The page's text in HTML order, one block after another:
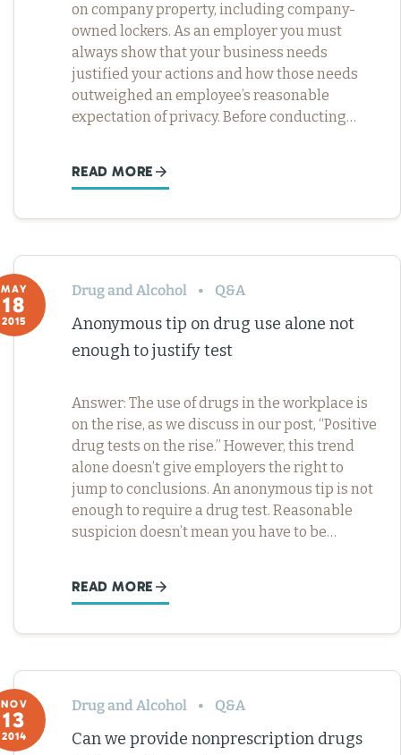
on company property, including company-
owned lockers. As an employer you must
always show that your business needs
justified your actions and how those needs
outweighed an employee’s reasonable
expectation of privacy. Before conducting…
READ MORE
MAY
18
2015
Drug and Alcohol Q&A
Anonymous tip on drug use alone not
enough to justify test
Answer: The use of drugs in the workplace is
on the rise, as we discuss in our post, “Positive
drug tests on the rise.” However, this trend
alone doesn’t give employers the right to
jump to conclusions. An anonymous tip is not
enough to require a drug test. Reasonable
suspicion doesn’t mean you have to be…
READ MORE
NOV
13
2014
Drug and Alcohol Q&A
Can we provide nonprescription drugs